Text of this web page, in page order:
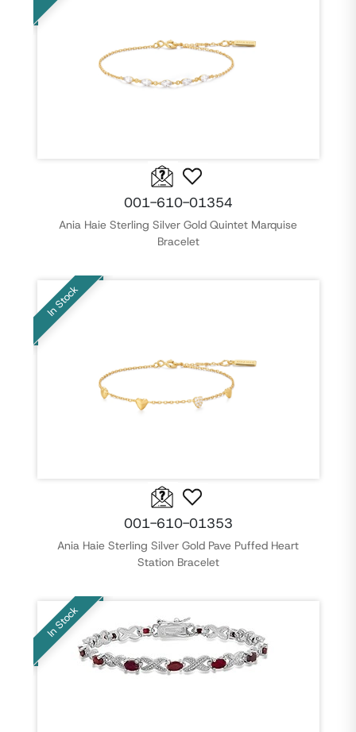
001-610-01354
Ania Haie Sterling Silver Gold Quintet Marquise
Bracelet
In Stock
001-610-01353
Ania Haie Sterling Silver Gold Pave Puffed Heart
Station Bracelet
In Stock